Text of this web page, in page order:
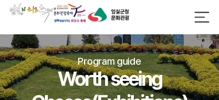
Program guide
Worth seeing